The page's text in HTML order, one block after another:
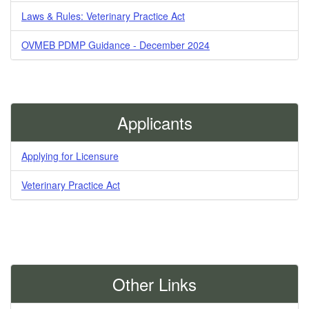
Laws & Rules: Veterinary Practice Act
OVMEB PDMP Guidance - December 2024
Applicants
Applying for Licensure
Veterinary Practice Act
Other Links